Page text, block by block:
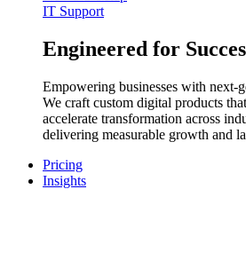
IT Support
Engineered for
Empowering businesses with next-
We craft custom digital products
accelerate transformation across
delivering measurable growth and
Pricing
Insights